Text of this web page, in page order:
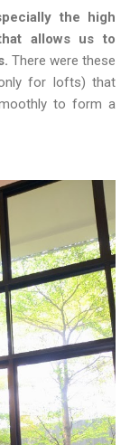
the high
allows us to
There were these
for lofts) that
to form a